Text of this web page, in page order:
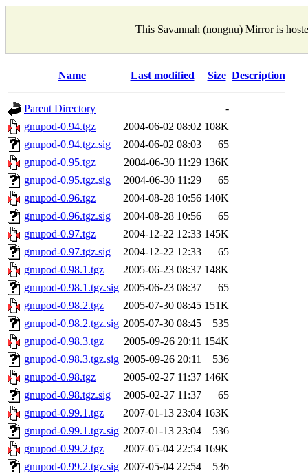
This Savannah (nongnu) Mirror is
Name Last modified Size Description
Parent Directory
-
gnupod-0.94.tgz
2004-06-02 08:02 108K
gnupod-0.94.tgz.sig
2004-06-02 08:03
65
gnupod-0.95.tgz
2004-06-30 11:29 136K
gnupod-0.95.tgz.sig
2004-06-30 11:29
65
gnupod-0.96.tgz
2004-08-28 10:56 140K
gnupod-0.96.tgz.sig
2004-08-28 10:56
65
gnupod-0.97.tgz
2004-12-22 12:33 145K
gnupod-0.97.tgz.sig
2004-12-22 12:33
65
gnupod-0.98.1.tgz
2005-06-23 08:37 148K
gnupod-0.98.1.tgz.sig 2005-06-23 08:37
65
gnupod-0.98.2.tgz
2005-07-30 08:45 151K
gnupod-0.98.2.tgz.sig 2005-07-30 08:45
535
gnupod-0.98.3.tgz
2005-09-26 20:11 154K
gnupod-0.98.3.tgz.sig 2005-09-26 20:11
536
gnupod-0.98.tgz
2005-02-27 11:37 146K
gnupod-0.98.tgz.sig
2005-02-27 11:37
65
gnupod-0.99.1.tgz
2007-01-13 23:04 163K
gnupod-0.99.1.tgz.sig 2007-01-13 23:04
536
gnupod-0.99.2.tgz
2007-05-04 22:54 169K
gnupod-0.99.2.tgz.sig 2007-05-04 22:54
536